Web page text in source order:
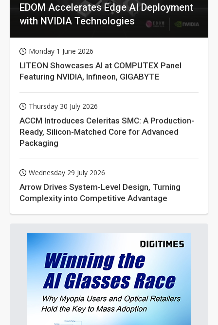
EDOM Accelerates Edge AI Deployment
with NVIDIA Technologies
Monday 1 June 2026
LITEON Showcases AI at COMPUTEX Panel
Featuring NVIDIA, Infineon, GIGABYTE
Thursday 30 July 2026
ACCM Introduces Celeritas SMC: A Production-
Ready, Silicon-Matched Core for Advanced
Packaging
Wednesday 29 July 2026
Arrow Drives System-Level Design, Turning
Complexity into Competitive Advantage